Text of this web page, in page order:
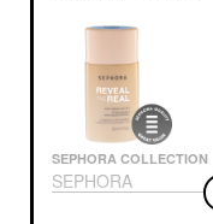
SEPHORA COLLECTION
SEPHORA
COLLECTION Reveal